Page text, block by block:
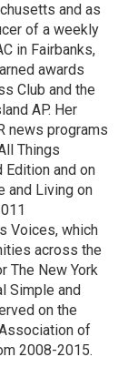
and as
of a weekly
in Fairbanks,
awards
Club and the
AP. Her
news programs
Things
Edition and on
and Living on
Voices, which
across the
The New York
Simple and
on the
of
2008-2015.